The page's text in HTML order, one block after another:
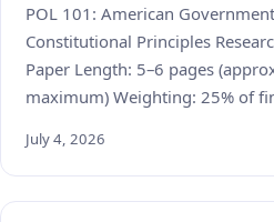
POL 101: American
Constitutional Principles
Paper Length: 5–6 pages
maximum) Weighting: 25% of
July 4, 2026